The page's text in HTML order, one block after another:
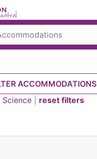
ACCOMMODATIONS
Submit
Science reset filters